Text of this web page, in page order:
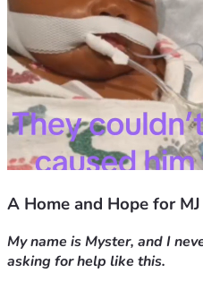
A Home and Hope for MJ
My name is Myster, and I
asking for help like this.